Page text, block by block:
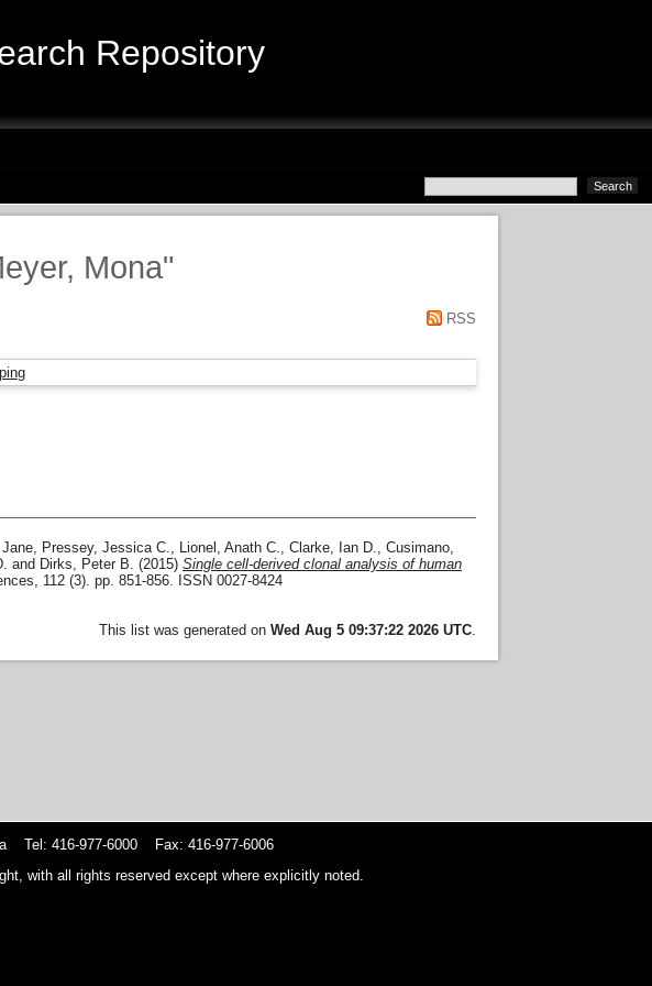
Repository
Mona"
RSS
, Pressey, Jessica C., Lionel, Anath C., Clarke, Ian D., Cusimano,
and Dirks, Peter B. (2015) Single cell-derived clonal analysis of human
112 (3). pp. 851-856. ISSN 0027-8424
This list was generated on Wed Aug 5 09:37:22 2026 UTC.
Tel: 416-977-6000 Fax: 416-977-6006
with all rights reserved except where explicitly noted.